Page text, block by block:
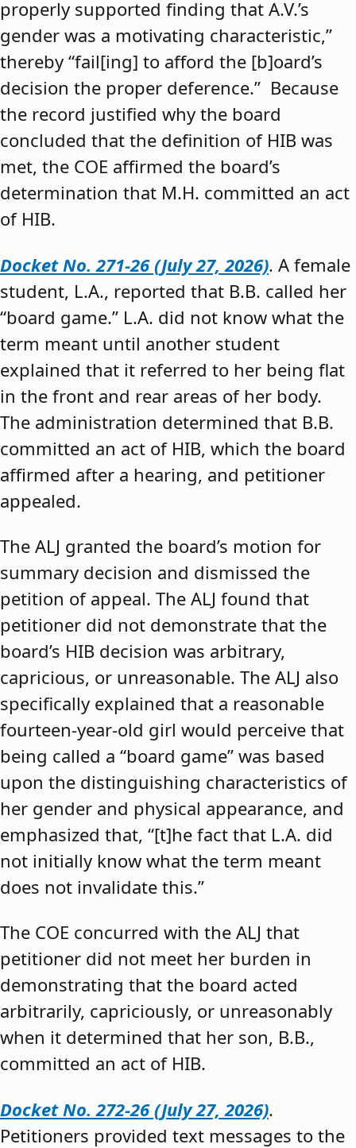
properly supported finding that A.V.’s
gender was a motivating characteristic,”
thereby “fail[ing] to afford the [b]oard’s
decision the proper deference.” Because
the record justified why the board
concluded that the definition of HIB was
met, the COE affirmed the board’s
determination that M.H. committed an act
of HIB.
Docket No. 271-26 (July 27, 2026). A female
student, L.A., reported that B.B. called her
“board game.” L.A. did not know what the
term meant until another student
explained that it referred to her being flat
in the front and rear areas of her body.
The administration determined that B.B.
committed an act of HIB, which the board
affirmed after a hearing, and petitioner
appealed.
The ALJ granted the board’s motion for
summary decision and dismissed the
petition of appeal. The ALJ found that
petitioner did not demonstrate that the
board’s HIB decision was arbitrary,
capricious, or unreasonable. The ALJ also
specifically explained that a reasonable
fourteen-year-old girl would perceive that
being called a “board game” was based
upon the distinguishing characteristics of
her gender and physical appearance, and
emphasized that, “[t]he fact that L.A. did
not initially know what the term meant
does not invalidate this.”
The COE concurred with the ALJ that
petitioner did not meet her burden in
demonstrating that the board acted
arbitrarily, capriciously, or unreasonably
when it determined that her son, B.B.,
committed an act of HIB.
Docket No. 272-26 (July 27, 2026).
Petitioners provided text messages to the